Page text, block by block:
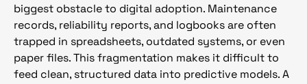
biggest obstacle to digital adoption. Maintenance
records, reliability reports, and logbooks are often
trapped in spreadsheets, outdated systems, or even
paper files. This fragmentation makes it difficult to
feed clean, structured data into predictive models. A